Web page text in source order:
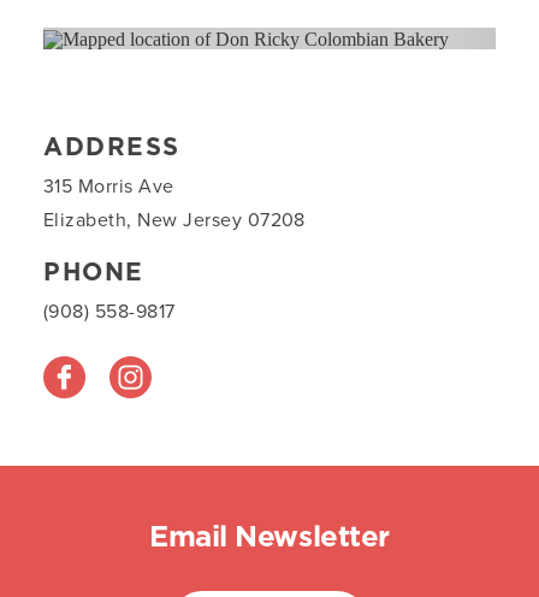
ADDRESS
315 Morris Ave
Elizabeth, New Jersey 07208
PHONE
(908) 558-9817
Email Newsletter